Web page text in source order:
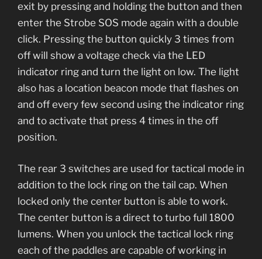
exit by pressing and holding the button and then
enter the Strobe SOS mode again with a double
click. Pressing the button quickly 3 times from
off will show a voltage check via the LED
indicator ring and turn the light on low. The light
also has a location beacon mode that flashes on
and off every few second using the indicator ring
and to activate that press 4 times in the off
position.
The rear 3 switches are used for tactical mode in
addition to the lock ring on the tail cap. When
locked only the center button is able to work.
The center button is a direct to turbo full 1800
lumens. When you unlock the tactical lock ring
each of the paddles are capable of working in